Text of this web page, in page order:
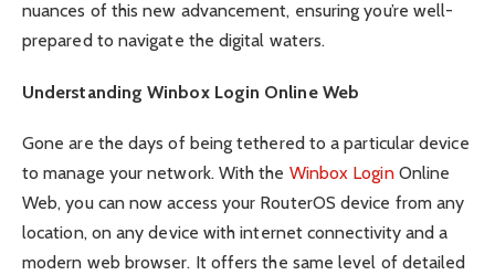
nuances of this new advancement, ensuring you’re well-
prepared to navigate the digital waters.
Understanding Winbox Login Online Web
Gone are the days of being tethered to a particular device
to manage your network. With the Winbox LoginOnline
Web, you can now access your RouterOS device from any
location, on any device with internet connectivity and a
modern web browser. It offers the same level of detailed